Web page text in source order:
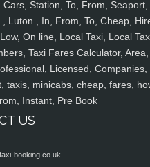
Station, To, From, Seaport,
Luton , In, From, To, Cheap,
On line, Local Taxi, Local
Taxi Fares Calculator, Area,
Licensed, Companies,
taxis, minicabs, cheap, fares,
Instant, Pre Book
US
booking.co.uk